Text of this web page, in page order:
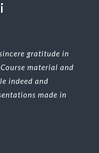
gratitude in
material and
indeed and
made in